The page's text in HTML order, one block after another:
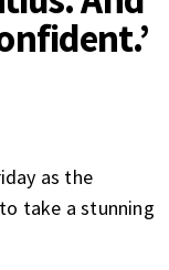
as the
take a stunning